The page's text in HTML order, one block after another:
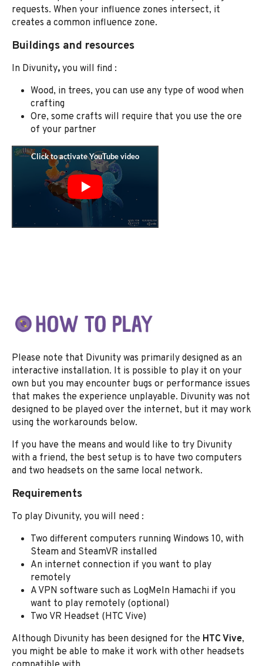
requests. When your influence zones intersect, it
creates a common influence zone.
Buildings and resources
In Divunity, you will find :
Wood, in trees, you can use any type of wood when
crafting
Ore, some crafts will require that you use the ore
of your partner
Please note that Divunity was primarily designed as an
interactive installation. It is possible to play it on your
own but you may encounter bugs or performance issues
that makes the experience unplayable. Divunity was not
designed to be played over the internet, but it may work
using the workarounds below.
If you have the means and would like to try Divunity
with a friend, the best setup is to have two computers
and two headsets on the same local network.
Requirements
To play Divunity, you will need :
Two different computers running Windows 10, with
Steam and SteamVR installed
An internet connection if you want to play
remotely
A VPN software such as LogMeIn Hamachi if you
want to play remotely (optional)
Two VR Headset (HTC Vive)
Although Divunity has been designed for the HTC Vive,
you might be able to make it work with other headsets